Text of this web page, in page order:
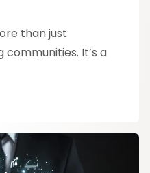
than just
communities. It’s a